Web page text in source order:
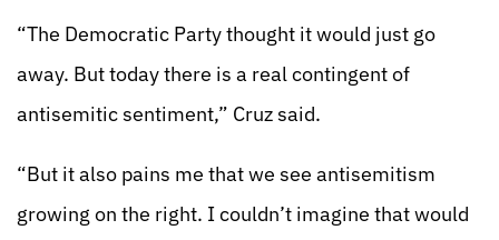
“The Democratic Party thought it would just go
away. But today there is a real contingent of
antisemitic sentiment,” Cruz said.
“But it also pains me that we see antisemitism
growing on the right. I couldn’t imagine that would